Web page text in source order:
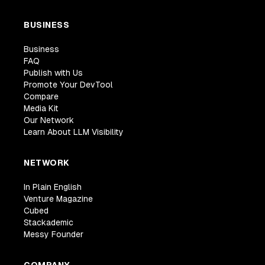
BUSINESS
Business
FAQ
Publish with Us
Promote Your DevTool
Compare
Media Kit
Our Network
Learn About LLM Visibility
NETWORK
In Plain English
Venture Magazine
Cubed
Stackademic
Messy Founder